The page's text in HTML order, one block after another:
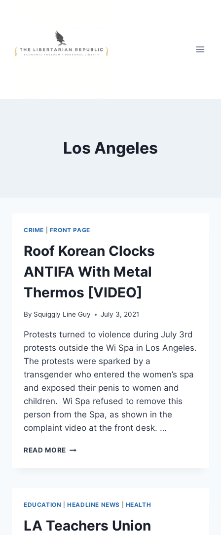
Los Angeles
CRIME FRONT PAGE
Roof Korean Clocks
ANTIFA With Metal
Thermos [VIDEO]
By Squiggly Line Guy July 3, 2021
Protests turned to violence during July 3rd
protests outside the Wi Spa in Los Angeles.
The protests were sparked by a
transgender who entered the women’s spa
and exposed their penis to women and
children. Wi Spa refused to remove this
person from the Spa, as shown in the
complaint video at the front desk. …
READ MORE ROOF
[VIDEO]
EDUCATION |HEADLINE NEWS HEALTH
LA Teachers Union